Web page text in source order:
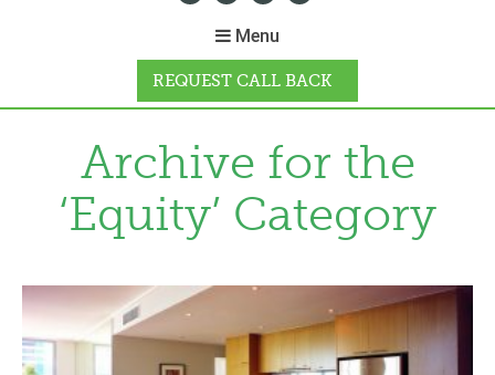
Menu
REQUEST CALL BACK
HOW IT WORKS
LENDERS
NEWS
Archive for the
‘Equity’ Category